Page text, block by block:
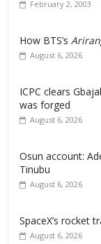
February 2, 2003
How BTS’s
August 6, 2026
ICPC clears
was forged
August 6, 2026
Osun account:
Tinubu
August 6, 2026
SpaceX’s rocket
August 6, 2026